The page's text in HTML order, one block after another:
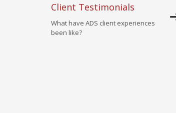
Client Testimonials
What have ADS client experiences
been like?